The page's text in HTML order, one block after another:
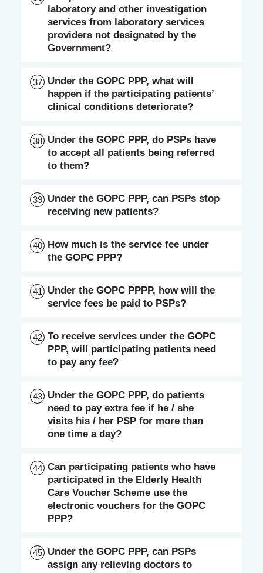
laboratory and other investigation
services from laboratory services
providers not designated by the
Government?
37
Under the GOPC PPP, what will
happen if the participating patients’
clinical conditions deteriorate?
38
Under the GOPC PPP, do PSPs have
to accept all patients being referred
to them?
39
Under the GOPC PPP, can PSPs stop
receiving new patients?
40
How much is the service fee under
the GOPC PPP?
41
Under the GOPC PPPP, how will the
service fees be paid to PSPs?
42 To receive services under the GOPC
PPP, will participating patients need
to pay any fee?
43
Under the GOPC PPP, do patients
need to pay extra fee if he / she
visits his / her PSP for more than
one time a day?
44 Can participating patients who have
participated in the Elderly Health
Care Voucher Scheme use the
electronic vouchers for the GOPC
PPP?
45
Under the GOPC PPP, can PSPs
assign any relieving doctors to